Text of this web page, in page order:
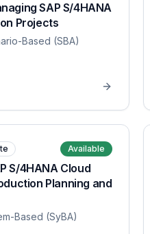
SAP S/4HANA
Projects
Based (SBA)
Available
S/4HANA Cloud
Planning and
Based (SyBA)